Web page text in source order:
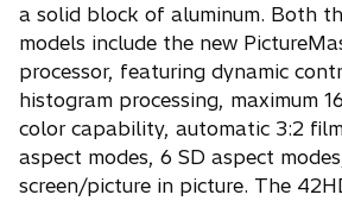
a solid block of aluminum. Both
models include the new
processor, featuring dynamic
histogram processing, maximum
color capability, automatic 3:2
aspect modes, 6 SD aspect
screen/picture in picture. The